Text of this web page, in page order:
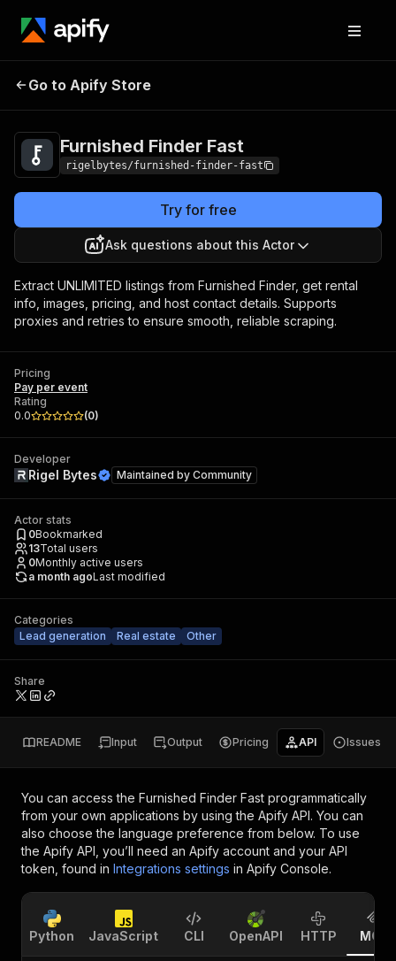
Furnished Finder Fast
Go to Apify Store
Furnished Finder Fast
rigelbytes/furnished-finder-fast
Try for free
Ask questions about this Actor
Extract UNLIMITED listings from Furnished Finder, get rental
info, images, pricing, and host contact details. Supports
proxies and retries to ensure smooth, reliable scraping.
Pricing
Pay per event
Rating
0.0
(0)
Developer
Rigel Bytes Maintained by Community
Actor stats
0Bookmarked
13Total users
0Monthly active users
a month agoLast modified
Categories
Lead generation
Real estate Other
Share
README Input Output Pricing API Issues
You can access the Furnished Finder Fast programmatically
from your own applications by using the Apify API. You can
also choose the language preference from below. To use
the Apify API, you’ll need an Apify account and your API
token, found in Integrations settings in Apify Console.
Python JavaScript CLI OpenAPI HTTP MCP